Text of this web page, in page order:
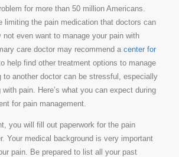
for more than 50 million Americans.
limiting the pain medication that doctors can
not even want to manage your pain with
care doctor may recommend a center for
help find other treatment options to manage
to another doctor can be stressful, especially
pain. Here’s what you can expect during
for pain management.
you will fill out paperwork for the pain
Your medical background is very important
pain. Be prepared to list all your past